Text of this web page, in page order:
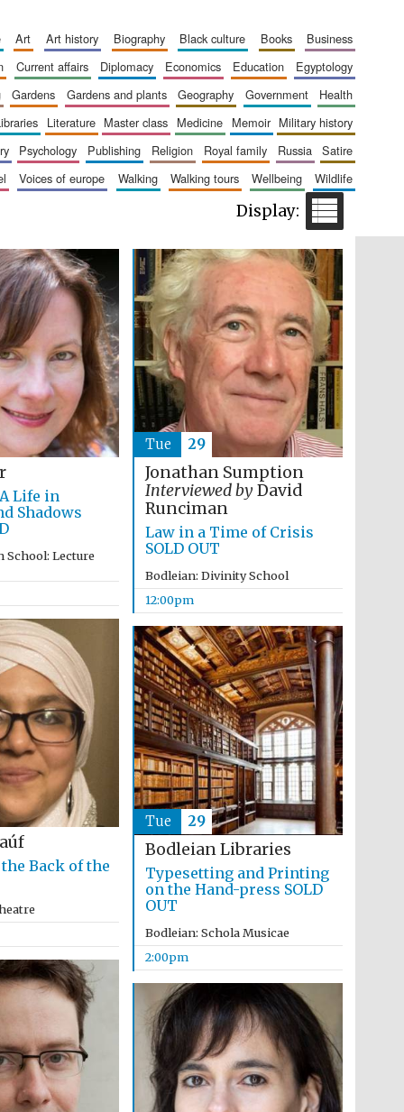
Five-star hotel partners
of The Oxford Collection
Five-star hotel partners
of The Oxford Collection
Wines of the Douro
Valley
Festival on-site and
online bookseller
The Cervantes Institute,
art art history biography black culture books
business
current affairs diplomacy economics education
egyptology
gardens gardens and plants geography government
health
libraries literature master class medicine memoir
military history
psychology publishing religion royal family russia
satire
voices of europe walking walking tours wellbeing
wildlife
Life in
Shadows
Lecture
Jonathan Sumption
Interviewed byDavid
Runciman
Law in a Time of Crisis
SOLD OUT
Bodleian: Divinity School
12:00pm
Tue 29
Back of the
Bodleian Libraries
Typesetting and Printing
on the Hand-press SOLD
OUT
Bodleian: Schola Musicae
2:00pm
Tue 29